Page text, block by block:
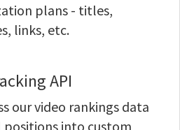
plans - titles,
links, etc.
API
our video rankings data
into custom